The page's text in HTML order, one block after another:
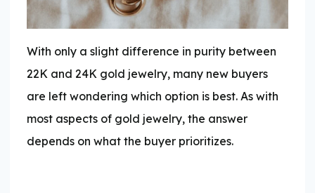
With only a slight difference in purity between
22K and 24K gold jewelry, many new buyers
are left wondering which option is best. As with
most aspects of gold jewelry, the answer
depends on what the buyer prioritizes.